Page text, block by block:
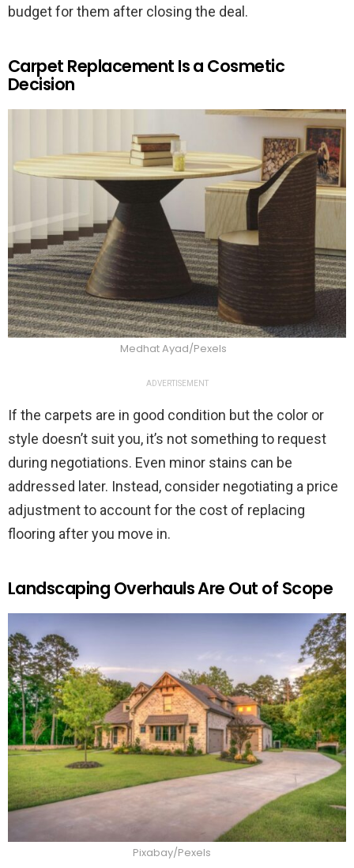
budget for them after closing the deal.
Carpet Replacement Is a Cosmetic
Decision
Medhat Ayad/Pexels
ADVERTISEMENT
If the carpets are in good condition but the color or
style doesn’t suit you, it’s not something to request
during negotiations. Even minor stains can be
addressed later. Instead, consider negotiating a price
adjustment to account for the cost of replacing
flooring after you move in.
Landscaping Overhauls Are Out of Scope
Pixabay/Pexels